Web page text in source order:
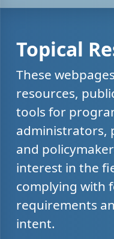
Topical
These
resources,
tools for
administrators,
and
interest in the
complying with
requirements
intent.